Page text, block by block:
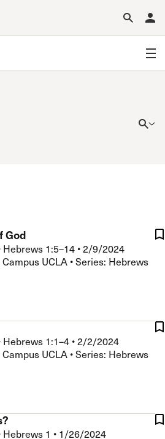
God
Hebrews 1:5–14 •2/9/2024
UCLA • Series: Hebrews
Hebrews 1:1–4 •2/2/2024
UCLA • Series: Hebrews
Hebrews 1 • 1/26/2024